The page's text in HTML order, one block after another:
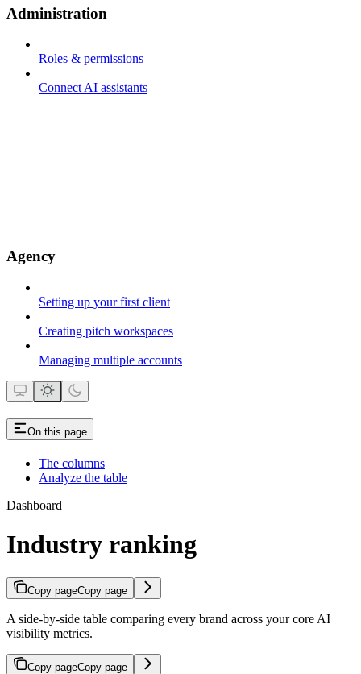
Administration
Roles & permissions
Connect AI assistants
Agency
Setting up your first client
Creating pitch workspaces
Managing multiple accounts
On this page
The columns
Analyze the table
Dashboard
Industry ranking
Copy pageCopy page
A side-by-side table comparing every brand across your core AI
visibility metrics.
Copy pageCopy page